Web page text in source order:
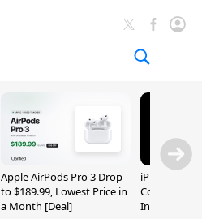
Apple AirPods Pro 3 Drop
to $189.99, Lowest Price in
a Month [Deal]
iPhone 20
Could
Inch and 7-